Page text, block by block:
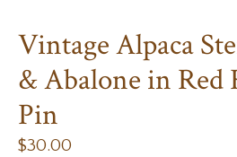
Vintage Alpaca
& Abalone in Red
Pin
$30.00